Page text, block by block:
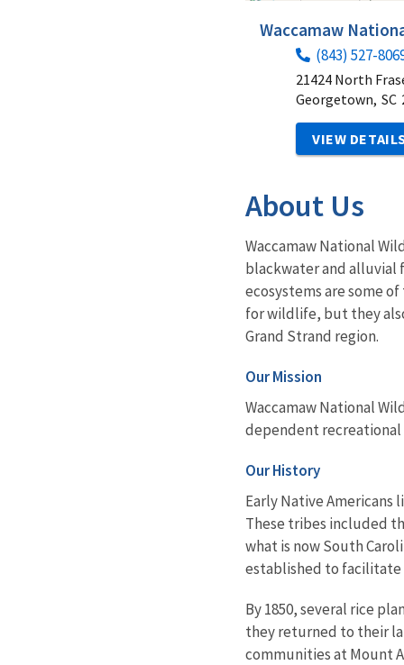
Waccamaw
(843) 527-
21424 North
Georgetown, SC
VIEW
About Us
Waccamaw National
blackwater and alluvial
ecosystems are some
for wildlife, but they
Grand Strand region.
Our Mission
Waccamaw National
dependent
Our History
Early Native
These tribes included
what is now South
established to facilitate
By 1850, several rice
they returned to their
communities at Mount